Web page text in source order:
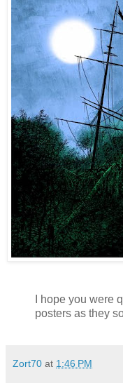
I hope you were
posters as they
Zort70 at 1:46 PM